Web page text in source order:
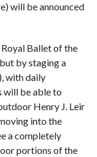
will be announced
Ballet of the
by staging a
with daily
will be able to
Henry J. Leir
into the
a completely
portions of the